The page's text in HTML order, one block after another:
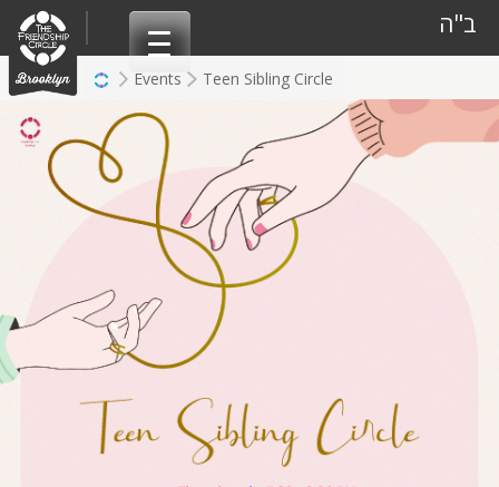
content ב"ה
Events Teen Sibling Circle